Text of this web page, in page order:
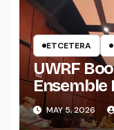
ETCETERA
UWRF
Ensemble
MAY 5, 2026